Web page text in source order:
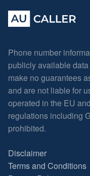
Phone number
publicly available
make no guarantees
and are not liable for
operated in the EU
regulations including
prohibited.
Disclaimer
Terms and Conditions